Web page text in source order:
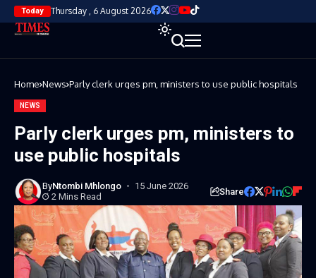
Today Thursday , 6 August 2026
Home News Parly clerk urges pm, ministers to use public hospitals
NEWS
Parly clerk urges pm, ministers to
use public hospitals
ByNtombi Mhlongo
15 June 2026
2 Mins Read
Share